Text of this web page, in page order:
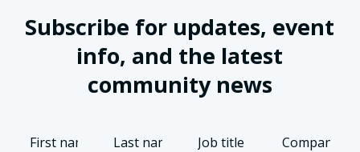
Subscribe for updates, event
info, and the latest
community news